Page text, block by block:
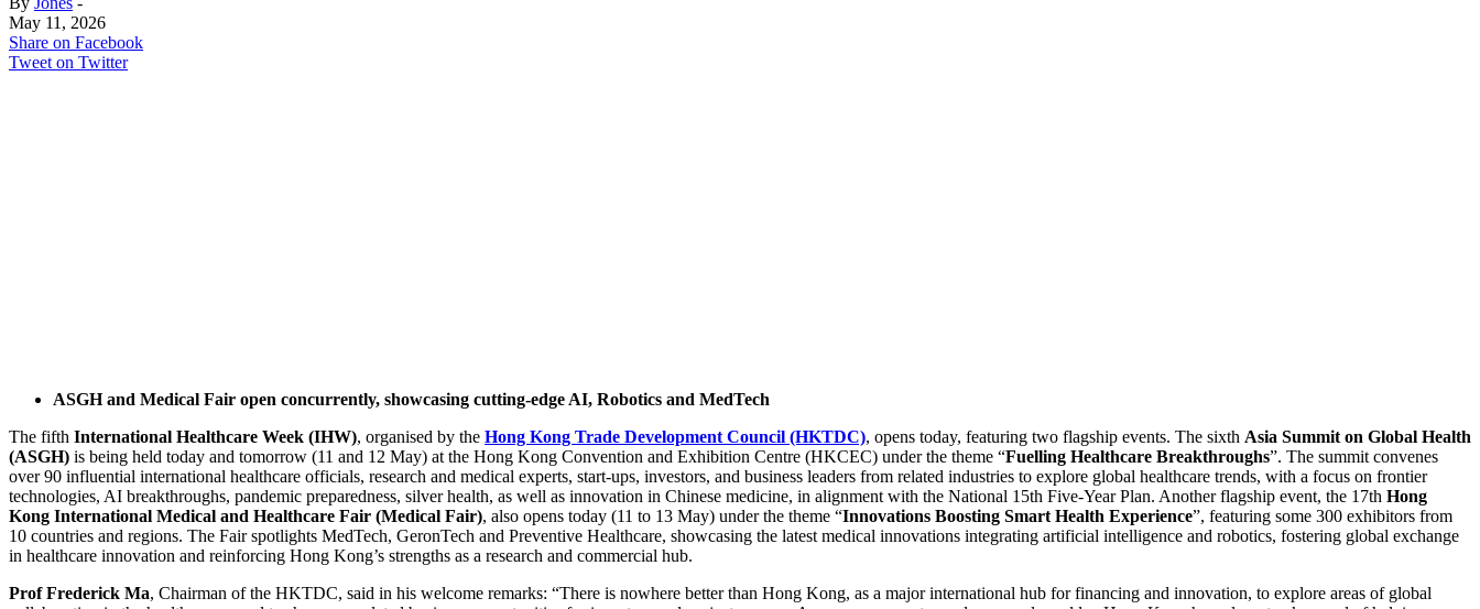
May 11, 2026
Share on Facebook
Tweet on Twitter
ASGH and Medical Fair open concurrently, showcasing cutting-edge AI, Robotics and MedTech
The fifth International Healthcare Week (IHW), organised by the Hong Kong Trade Development Council (HKTDC), opens today, featuring two flagship events. The sixth Asia Summit on Global Health
(ASGH) is being held today and tomorrow (11 and 12 May) at the Hong Kong Convention and Exhibition Centre (HKCEC) under the theme “Fuelling Healthcare Breakthroughs”. The summit convenes
over 90 influential international healthcare officials, research and medical experts, start-ups, investors, and business leaders from related industries to explore global healthcare trends, with a focus on frontier
technologies, AI breakthroughs, pandemic preparedness, silver health, as well as innovation in Chinese medicine, in alignment with the National 15th Five-Year Plan. Another flagship event, the 17th Hong
Kong International Medical and Healthcare Fair (Medical Fair), also opens today (11 to 13 May) under the theme “Innovations Boosting Smart Health Experience”, featuring some 300 exhibitors from
10 countries and regions. The Fair spotlights MedTech, GeronTech and Preventive Healthcare, showcasing the latest medical innovations integrating artificial intelligence and robotics, fostering global exchange
in healthcare innovation and reinforcing Hong Kong’s strengths as a research and commercial hub.
Prof Frederick Ma, Chairman of the HKTDC, said in his welcome remarks: “There is nowhere better than Hong Kong, as a major international hub for financing and innovation, to explore areas of global